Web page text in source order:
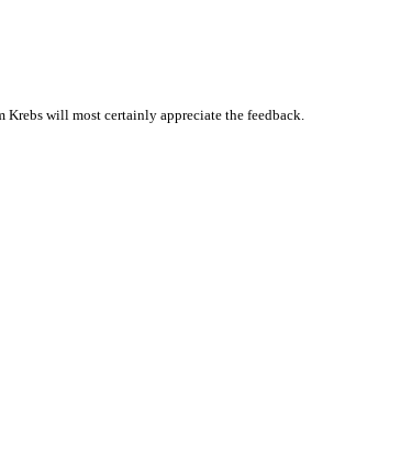
will most certainly appreciate the feedback.